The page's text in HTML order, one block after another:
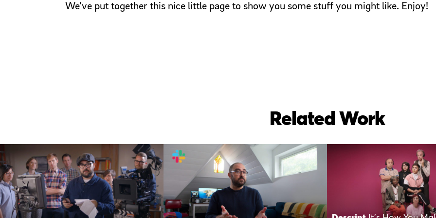
We’ve put together this nice little page to show you some stuff you might like. Enjoy!
Related Work